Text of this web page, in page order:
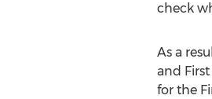
check
As a
and
for the